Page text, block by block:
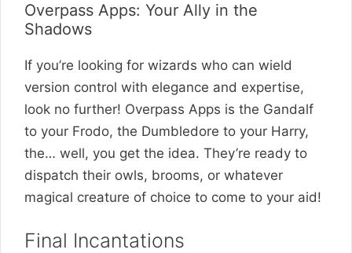
Overpass Apps: Your Ally in the
Shadows
If you’re looking for wizards who can wield
version control with elegance and expertise,
look no further! Overpass Apps is the Gandalf
to your Frodo, the Dumbledore to your Harry,
the… well, you get the idea. They’re ready to
dispatch their owls, brooms, or whatever
magical creature of choice to come to your aid!
Final Incantations